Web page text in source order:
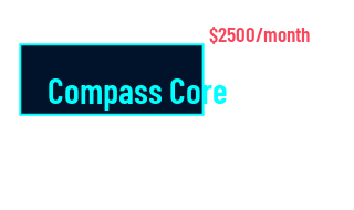
Compass Core
$2500/month